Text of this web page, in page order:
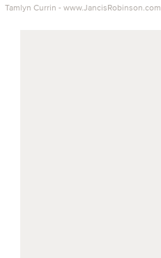
Tamlyn Currin - www.JancisRobinson.com